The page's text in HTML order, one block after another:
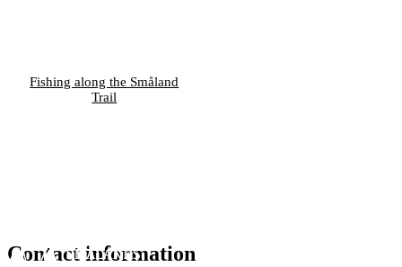
Fishing along the Småland
Trail
Contact information